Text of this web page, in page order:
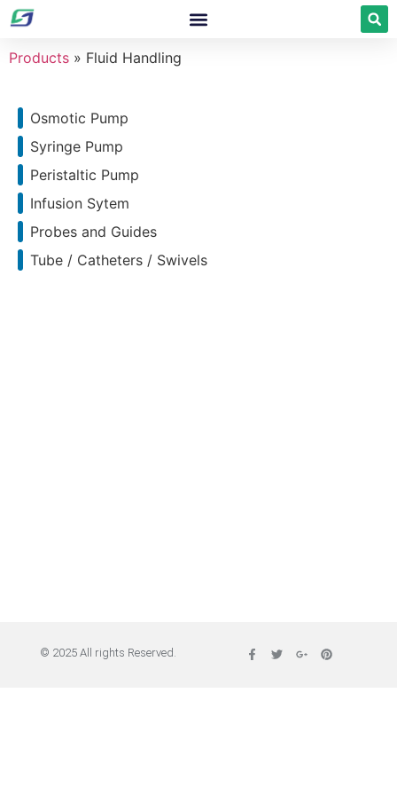
Products » Fluid Handling
Osmotic Pump
Syringe Pump
Peristaltic Pump
Infusion Sytem
Probes and Guides
Tube / Catheters / Swivels
© 2025 All rights Reserved.